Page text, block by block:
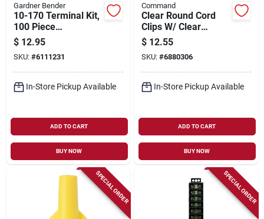
Gardner Bender
10-170 Terminal Kit,
100 Piece
Assortment, 22-14
Awg, Blue & Red
$ 12.95
SKU: #6111231
In-Store Pickup Available
ADD TO CART
BUY NOW
Command
Clear Round Cord
Clips W/ Clear
Adhesive Strips
$ 12.55
SKU: #6880306
In-Store Pickup Available
ADD TO CART
BUY NOW
SPECIAL ORDER SPECIAL ORDER